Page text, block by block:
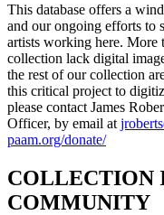
This database offers a
and our ongoing efforts to
artists working here. More
collection lack digital
the rest of our collection
this critical project to
please contact James
Officer, by email at
paam.org/donate/
COLLECTION
COMMUNITY